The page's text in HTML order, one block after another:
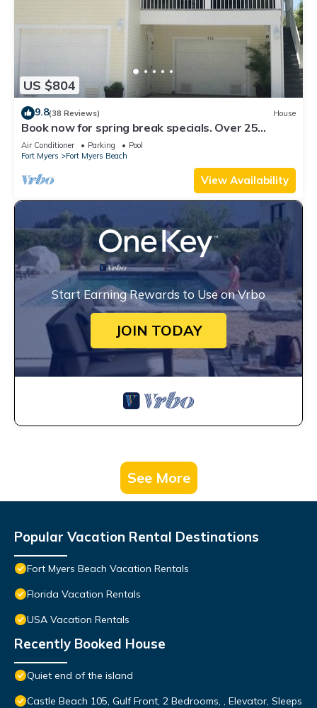
US $804
9.8(38 Reviews) House
Book now for spring break specials. Over 25
restaurants open. Heated pool
Air Conditioner Parking
Pool
Fort Myers
Fort Myers Beach
View Availability
Start Earning Rewards to Use on Vrbo
JOIN TODAY
See More
Popular Vacation Rental Destinations
Fort Myers Beach Vacation Rentals
Florida Vacation Rentals
USA Vacation Rentals
Recently Booked House
Quiet end of the island
Castle Beach 105, Gulf Front, 2 Bedrooms, , Elevator, Sleeps